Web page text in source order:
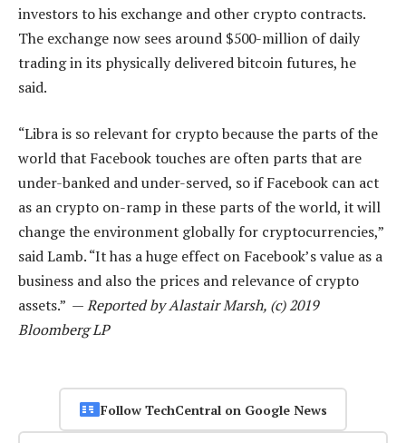
investors to his exchange and other crypto contracts.
The exchange now sees around $500-million of daily
trading in its physically delivered bitcoin futures, he
said.
“Libra is so relevant for crypto because the parts of the
world that Facebook touches are often parts that are
under-banked and under-served, so if Facebook can act
as an crypto on-ramp in these parts of the world, it will
change the environment globally for cryptocurrencies,”
said Lamb. “It has a huge effect on Facebook’s value as a
business and also the prices and relevance of crypto
assets.” —Reported by Alastair Marsh, (c) 2019
Bloomberg LP
Follow TechCentral on Google News